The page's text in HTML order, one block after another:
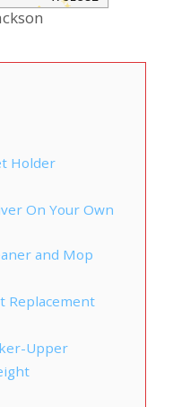
Holder
On Your Own
and Mop
Replacement
Upper